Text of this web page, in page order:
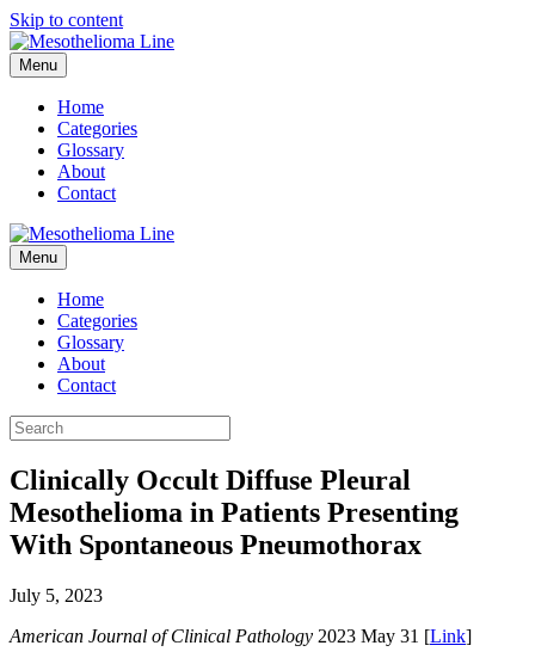
Skip to content
Menu
Home
Categories
Glossary
About
Contact
Menu
Home
Categories
Glossary
About
Contact
Clinically Occult Diffuse Pleural
Mesothelioma in Patients Presenting
With Spontaneous Pneumothorax
July 5, 2023
American Journal of Clinical Pathology 2023 May 31 [Link]